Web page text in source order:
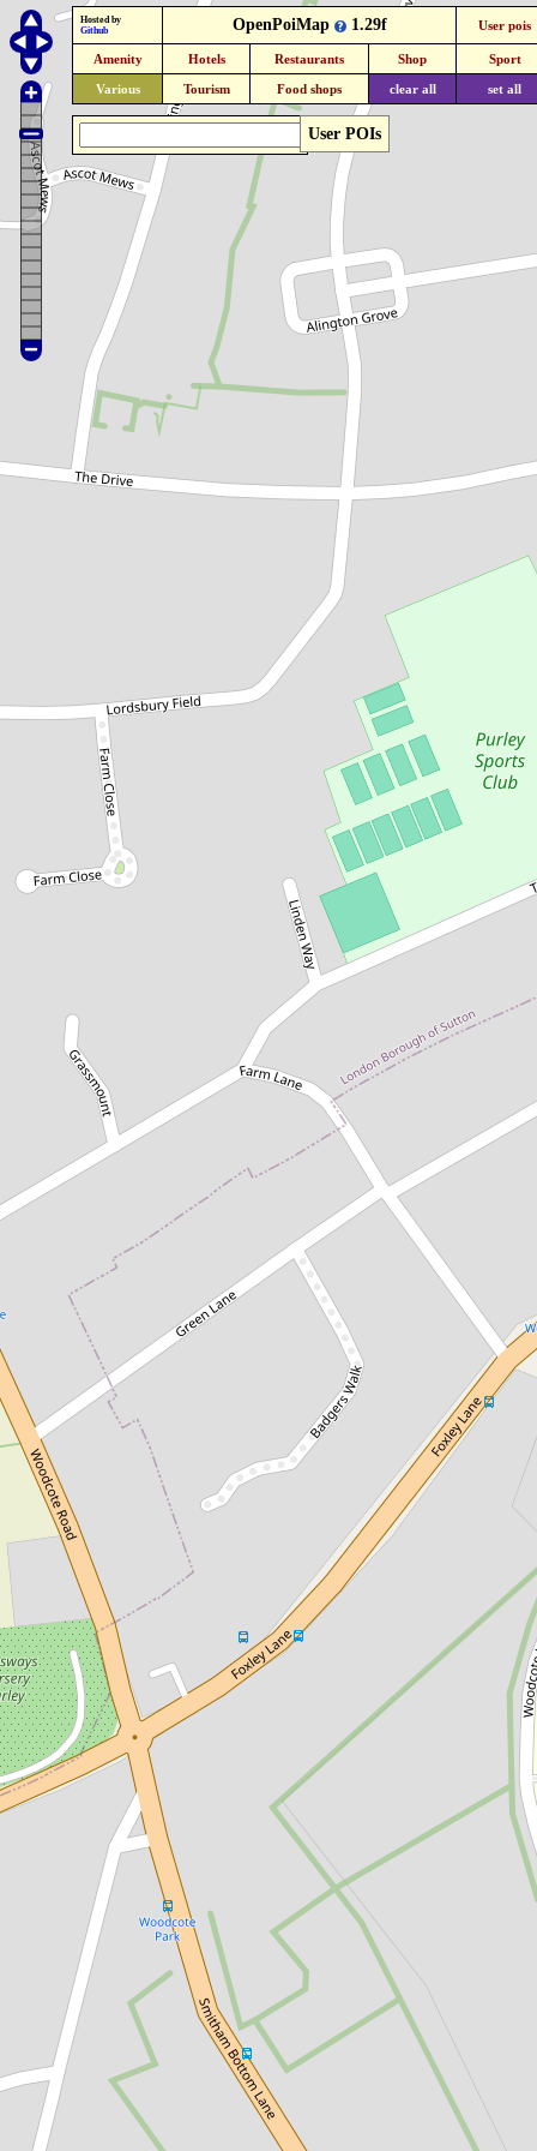
User POIs
Hosted by
Github
OpenPoiMap 1.29f User pois
Amenity Hotels Restaurants Shop Sport
Various Tourism Food shops clear all set all